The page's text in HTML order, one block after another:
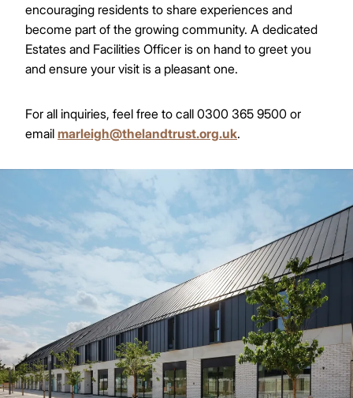
encouraging residents to share experiences and
become part of the growing community. A dedicated
Estates and Facilities Officer is on hand to greet you
and ensure your visit is a pleasant one.
For all inquiries, feel free to call 0300 365 9500 or
email marleigh@thelandtrust.org.uk.